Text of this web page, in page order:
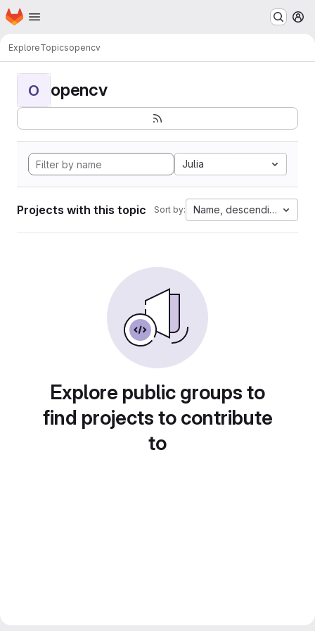
Skip to main content
Homepage
ExploreTopicsopencv
O opencv
Julia
Projects with this topic Sort by: Name, descending
Explore public groups to
find projects to contribute
to